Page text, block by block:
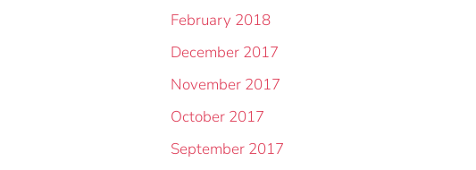
February 2018
December 2017
November 2017
October 2017
September 2017